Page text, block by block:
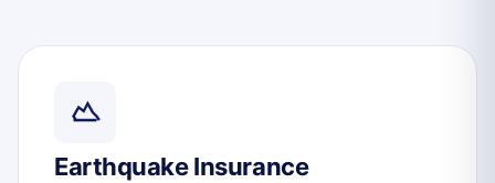
Earthquake Insurance